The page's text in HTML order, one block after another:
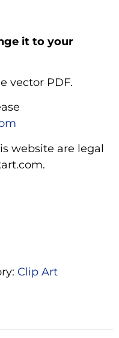
it to your
vector PDF.
website are legal
Clip Art